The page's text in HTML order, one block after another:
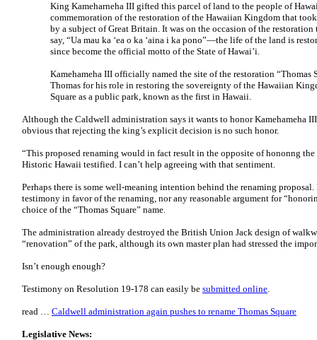
King Kameharneha III gifted this parcel of land to the people of
commemoration of the restoration of the Hawaiian Kingdom that
by a subject of Great Britain. It was on the occasion of the
say, “Ua mau ka ‘ea o ka ‘aina i ka pono”—the life of the land is
since become the official motto of the State of Hawai’i.
Kamehameha III officially named the site of the restoration “Thomas
Thomas for his role in restoring the sovereignty of the Hawaiian
Square as a public park, known as the first in Hawaii.
Although the Caldwell administration says it wants to honor Kamehameha
obvious that rejecting the king’s explicit decision is no such honor.
“This proposed renaming would in fact result in the opposite of hononng
Historic Hawaii testified. I can’t help agreeing with that sentiment.
Perhaps there is some well-meaning intention behind the renaming
testimony in favor of the renaming, nor any reasonable argument for
choice of the “Thomas Square” name.
The administration already destroyed the British Union Jack design of
“renovation” of the park, although its own master plan had stressed the
Isn’t enough enough?
Testimony on Resolution 19-178 can easily be submitted online.
read … Caldwell administration again pushes to rename Thomas Square
Legislative News: